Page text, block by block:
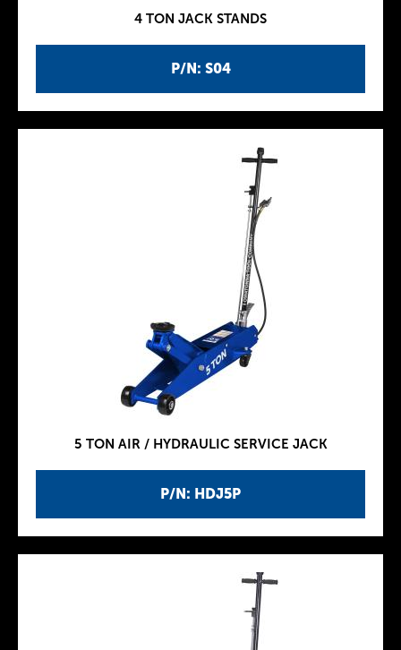
P/N: S04
4 TON JACK STANDS
P/N: HDJ5P
5 TON AIR / HYDRAULIC SERVICE JACK